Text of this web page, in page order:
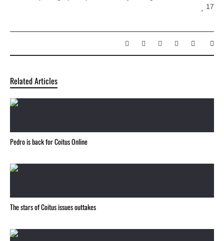
17
Related Articles
Pedro is back for Coitus Online
The stars of Coitus issues outtakes